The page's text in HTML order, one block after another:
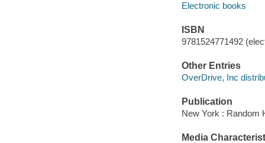
Electronic books
ISBN
9781524771492
Other Entries
OverDrive, Inc
Publication
New York : Random
Media